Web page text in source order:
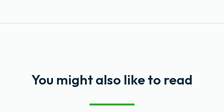
You might also like to read